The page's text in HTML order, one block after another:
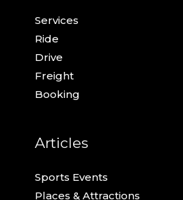
Services
Ride
Drive
Freight
Booking
Articles
Sports Events
Places & Attractions